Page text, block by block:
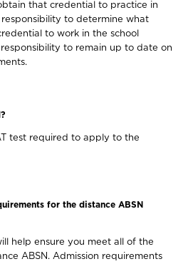
that credential to practice in
to determine what
to work in the school
responsibility to remain up to date on
test required to apply to the
for the distance ABSN
help ensure you meet all of the
ABSN. Admission requirements